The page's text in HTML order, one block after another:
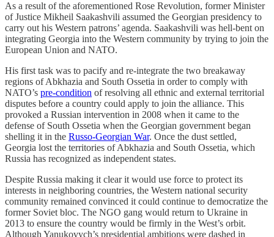
As a result of the aforementioned Rose Revolution, former Minister
of Justice Mikheil Saakashvili assumed the Georgian presidency to
carry out his Western patrons’ agenda. Saakashvili was hell-bent on
integrating Georgia into the Western community by trying to join the
European Union and NATO.
His first task was to pacify and re-integrate the two breakaway
regions of Abkhazia and South Ossetia in order to comply with
NATO’s pre-condition of resolving all ethnic and external territorial
disputes before a country could apply to join the alliance. This
provoked a Russian intervention in 2008 when it came to the
defense of South Ossetia when the Georgian government began
shelling it in the Russo-Georgian War. Once the dust settled,
Georgia lost the territories of Abkhazia and South Ossetia, which
Russia has recognized as independent states.
Despite Russia making it clear it would use force to protect its
interests in neighboring countries, the Western national security
community remained convinced it could continue to democratize the
former Soviet bloc. The NGO gang would return to Ukraine in
2013 to ensure the country would be firmly in the West’s orbit.
Although Yanukovych’s presidential ambitions were dashed in